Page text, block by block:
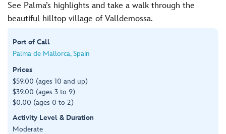
See Palma’s highlights and take a walk through the
beautiful hilltop village of Valldemossa.
Port of Call
Palma de Mallorca, Spain
Prices
$59.00 (ages 10 and up)
$39.00 (ages 3 to 9)
$0.00 (ages 0 to 2)
Activity Level & Duration
Moderate